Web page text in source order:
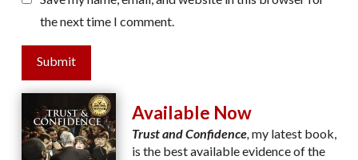
the next time I comment.
Submit
Available Now
Trust and Confidence,my latest book,
is the best available evidence of the